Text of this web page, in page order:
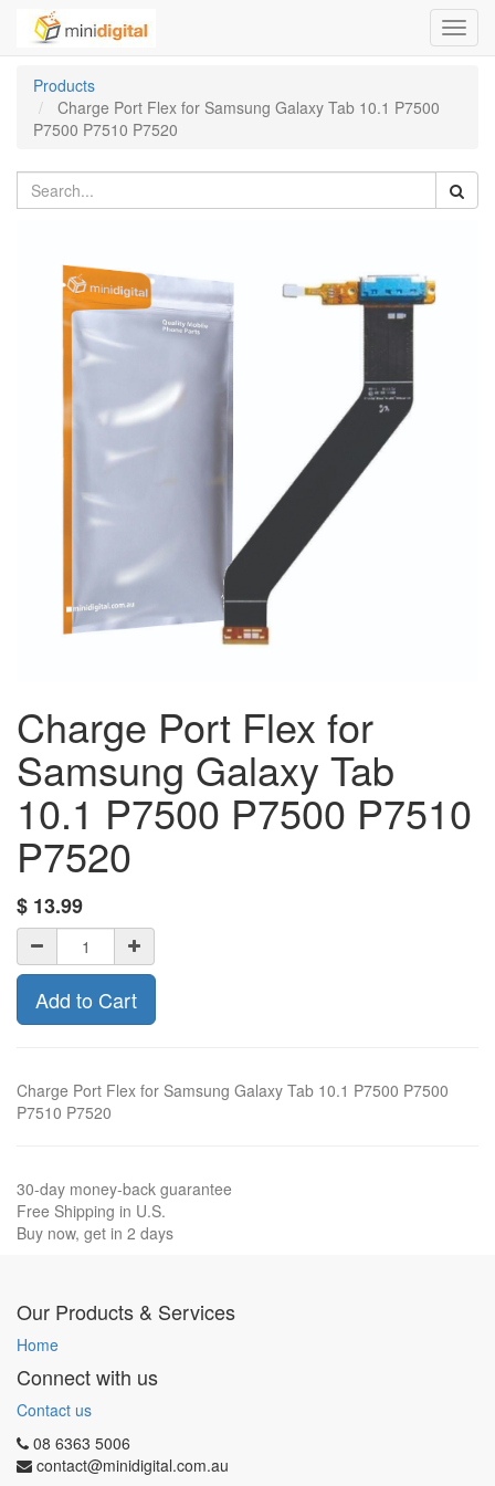
Products
Charge Port Flex for Samsung Galaxy Tab 10.1 P7500
P7500 P7510 P7520
Charge Port Flex for
Samsung Galaxy Tab
10.1 P7500 P7500 P7510
P7520
$ 13.99
Add to Cart
Charge Port Flex for Samsung Galaxy Tab 10.1 P7500 P7500
P7510 P7520
30-day money-back guarantee
Free Shipping in U.S.
Buy now, get in 2 days
Our Products & Services
Home
Connect with us
Contact us
08 6363 5006
contact@minidigital.com.au